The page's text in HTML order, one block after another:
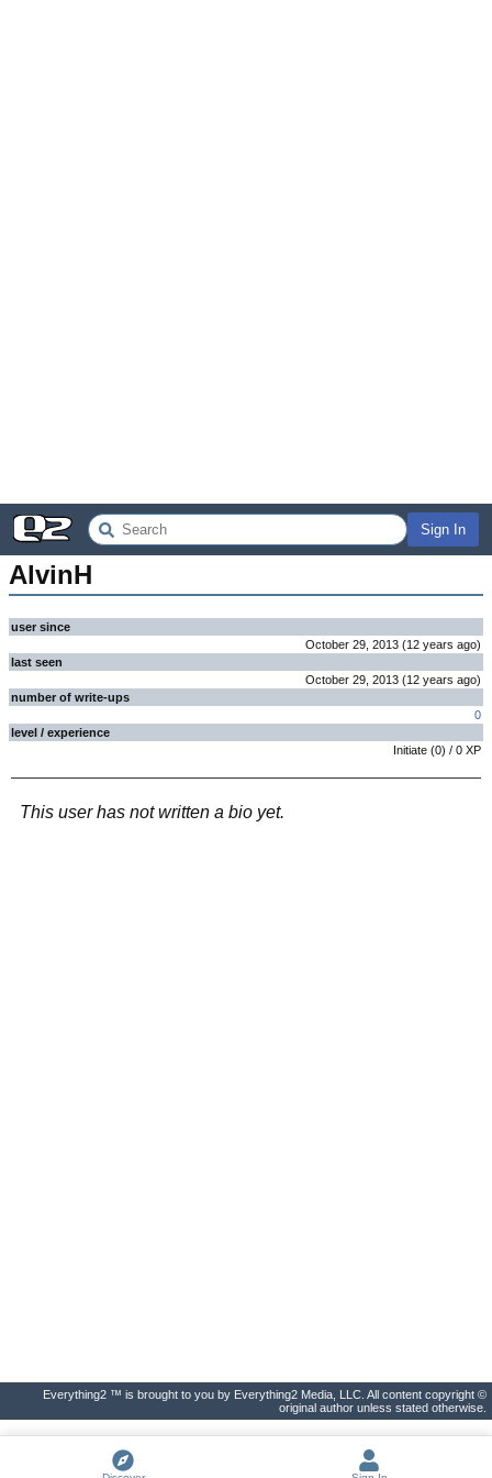
Sign In
AlvinH
user since
October 29, 2013 (12 years ago)
last seen
October 29, 2013 (12 years ago)
number of write-ups
0
level / experience
Initiate (0) / 0 XP
This user has not written a bio yet.
Everything2 ™ is brought to you by Everything2 Media, LLC. All content copyright ©
original author unless stated otherwise.